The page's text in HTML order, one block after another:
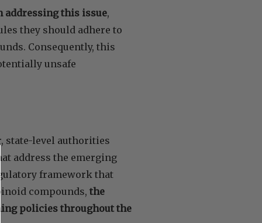
addressing this issue,
they should adhere to
Consequently, this
unsafe
state-level authorities
address the emerging
framework that
compounds, the
policies throughout the